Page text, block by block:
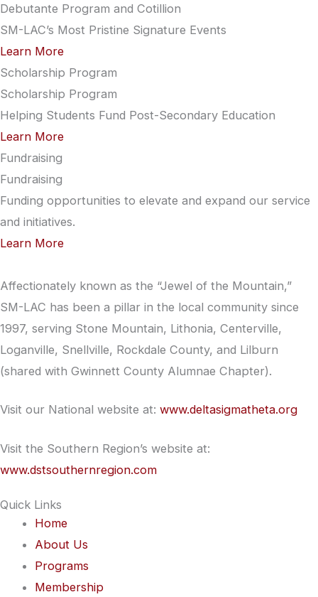
Debutante Program and Cotillion
SM-LAC’s Most Pristine Signature Events
Learn More
Scholarship Program
Scholarship Program
Helping Students Fund Post-Secondary Education
Learn More
Fundraising
Fundraising
Funding opportunities to elevate and expand our service
and initiatives.
Learn More
Affectionately known as the “Jewel of the Mountain,”
SM-LAC has been a pillar in the local community since
1997, serving Stone Mountain, Lithonia, Centerville,
Loganville, Snellville, Rockdale County, and Lilburn
(shared with Gwinnett County Alumnae Chapter).
Visit our National website at: www.deltasigmatheta.org
Visit the Southern Region’s website at:
www.dstsouthernregion.com
Quick Links
Home
About Us
Programs
Membership